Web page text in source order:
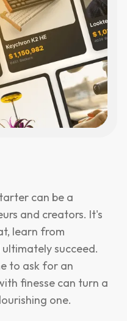
can be a
and creators. It's
learn from
succeed.
to ask for an
finesse can turn a
one.